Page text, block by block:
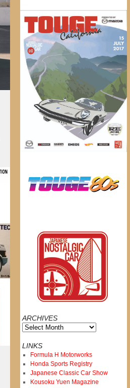
ARCHIVES
Archives
LINKS
Formula H Motorworks
Honda Sports Registry
Japanese Classic Car Show
Kousoku Yuen Magazine